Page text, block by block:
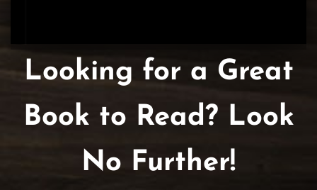
Looking for a Great
Book to Read? Look
No Further!